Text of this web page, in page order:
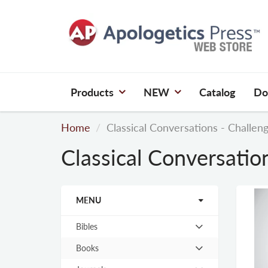
Products NEW Catalog
Home Classical Conversations -
Classical
MENU
Hit
enter
Bibles
Hit
Books